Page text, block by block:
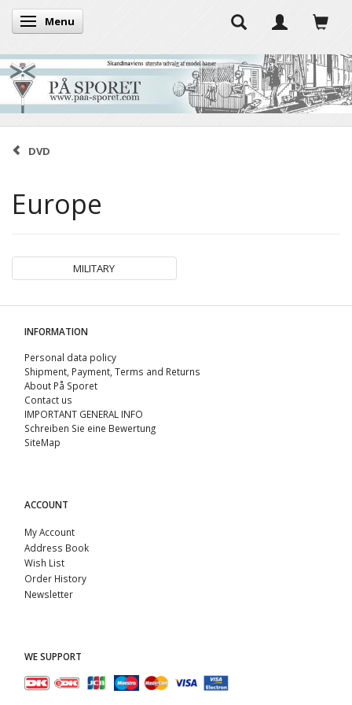
Toggle navigation
Menu
DVD
Europe
MILITARY
INFORMATION
Personal data policy
Shipment, Payment, Terms and Returns
About På Sporet
Contact us
IMPORTANT GENERAL INFO
Schreiben Sie eine Bewertung
SiteMap
ACCOUNT
My Account
Address Book
Wish List
Order History
Newsletter
WE SUPPORT